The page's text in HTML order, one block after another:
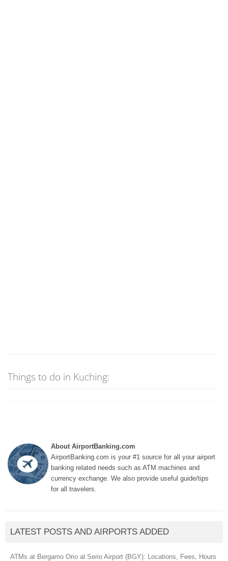
Things to do in Kuching:
About AirportBanking.com
AirportBanking.com is your #1 source for all your airport
banking related needs such as ATM machines and
currency exchange. We also provide useful guide/tips
for all travelers.
LATEST POSTS AND AIRPORTS ADDED
ATMs at Bergamo Orio al Serio Airport (BGY): Locations, Fees, Hours